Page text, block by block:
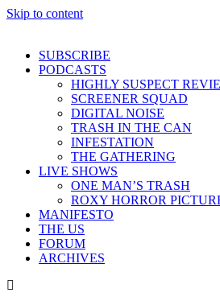
Skip to content
SUBSCRIBE
PODCASTS
HIGHLY SUSPECT
SCREENER SQUAD
DIGITAL NOISE
TRASH IN THE CAN
INFESTATION
THE GATHERING
LIVE SHOWS
ONE MAN’S TRASH
ROXY HORROR
MANIFESTO
THE US
FORUM
ARCHIVES